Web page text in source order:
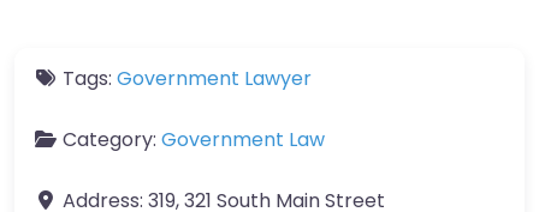
Tags: Government Lawyer
Category: Government Law
Address: 319, 321 South Main Street